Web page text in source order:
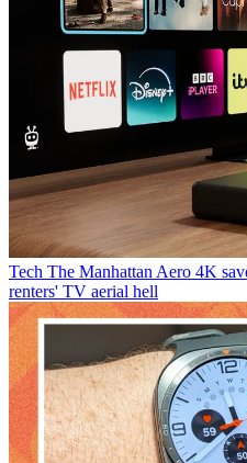
Tech The Manhattan Aero 4K
renters' TV aerial hell